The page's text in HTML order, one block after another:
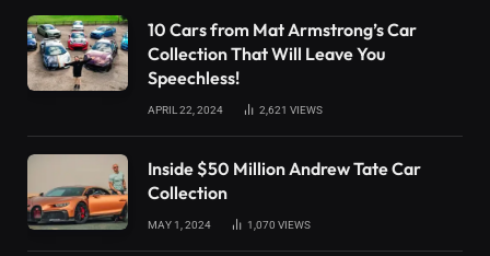
10 Cars from Mat Armstrong’s Car
Collection That Will Leave You
Speechless!
APRIL 22, 2024 2,621 VIEWS
Inside $50 Million Andrew Tate Car
Collection
MAY 1, 2024 1,070 VIEWS